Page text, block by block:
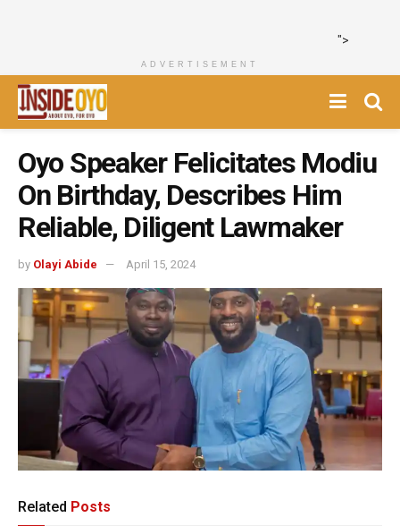
">
ADVERTISEMENT
Oyo Speaker Felicitates Modiu
On Birthday, Describes Him
Reliable, Diligent Lawmaker
by Olayi Abide April 15, 2024
Related Posts